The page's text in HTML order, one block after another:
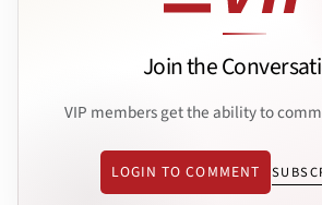
Join the
VIP members get the ability to
LOGIN TO COMMENT